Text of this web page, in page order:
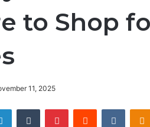
to Shop
11, 2025
LinkedInTumblr PinterestReddit